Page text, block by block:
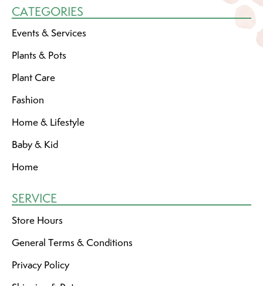
CATEGORIES
Events & Services
Plants & Pots
Plant Care
Fashion
Home & Lifestyle
Baby & Kid
Home
SERVICE
Store Hours
General Terms & Conditions
Privacy Policy